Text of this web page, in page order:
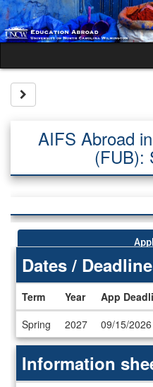
Skip
to
content
AIFS Abroad
(FUB):
Deadlines
Dates /
Term Year App
Spring
2027 09/15/2026
Information